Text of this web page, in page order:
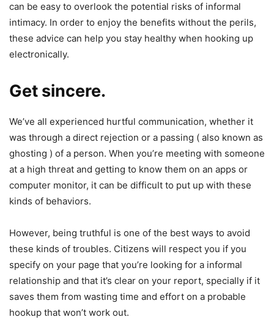
can be easy to overlook the potential risks of informal
intimacy. In order to enjoy the benefits without the perils,
these advice can help you stay healthy when hooking up
electronically.
Get sincere.
We’ve all experienced hurtful communication, whether it
was through a direct rejection or a passing ( also known as
ghosting ) of a person. When you’re meeting with someone
at a high threat and getting to know them on an apps or
computer monitor, it can be difficult to put up with these
kinds of behaviors.
However, being truthful is one of the best ways to avoid
these kinds of troubles. Citizens will respect you if you
specify on your page that you’re looking for a informal
relationship and that it’s clear on your report, specially if it
saves them from wasting time and effort on a probable
hookup that won’t work out.